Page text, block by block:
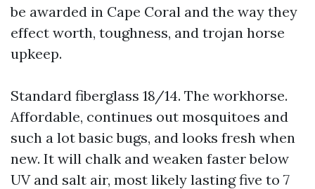
be awarded in Cape Coral and the way they
effect worth, toughness, and trojan horse
upkeep.
Standard fiberglass 18/14. The workhorse.
Affordable, continues out mosquitoes and
such a lot basic bugs, and looks fresh when
new. It will chalk and weaken faster below
UV and salt air, most likely lasting five to 7